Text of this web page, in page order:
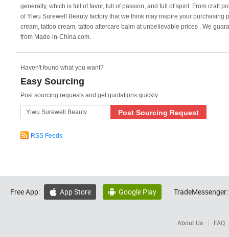
generally, which is full of favor, full of passion, and full of spirit. From craft
of Yiwu Surewell Beauty factory that we think may inspire your
cream, tattoo cream, tattoo aftercare balm at unbelievable prices . We
from Made-in-China.com.
Haven't found what you want?
Easy Sourcing
Post sourcing requests and get quotations quickly.
Post Sourcing Request
RSS Feeds
Free App:  App Store  Google Play TradeMessenger:
About Us FAQ